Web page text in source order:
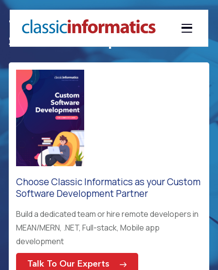
The Definitive Guide To Custom
Software Development
Choose Classic Informatics as your Custom
Software Development Partner
Build a dedicated team or hire remote developers in
MEAN/MERN, .NET, Full-stack, Mobile app
development
Talk To Our Experts